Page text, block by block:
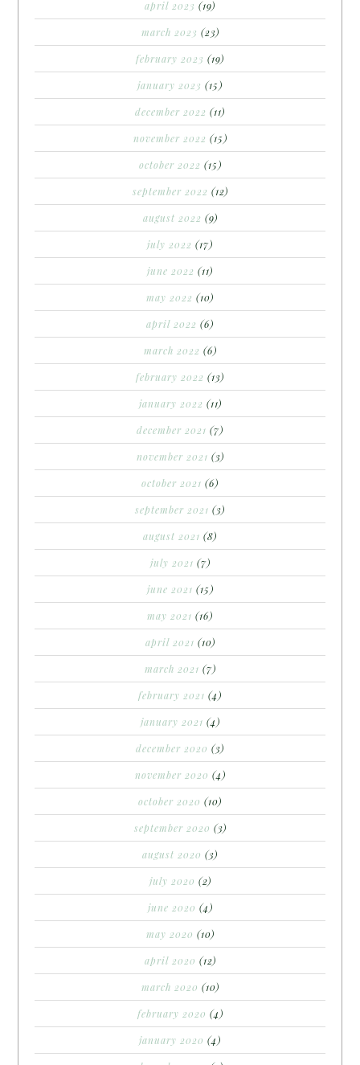
april 2023 (19)
march 2023 (23)
february 2023 (19)
january 2023 (15)
december 2022 (11)
november 2022 (15)
october 2022 (15)
september 2022 (12)
august 2022 (9)
july 2022 (17)
june 2022 (11)
may 2022 (10)
april 2022 (6)
march 2022 (6)
february 2022 (13)
january 2022 (11)
december 2021 (7)
november 2021 (3)
october 2021 (6)
september 2021 (3)
august 2021 (8)
july 2021 (7)
june 2021 (15)
may 2021 (16)
april 2021 (10)
march 2021 (7)
february 2021 (4)
january 2021 (4)
december 2020 (3)
november 2020 (4)
october 2020 (10)
september 2020 (3)
august 2020 (3)
july 2020 (2)
june 2020 (4)
may 2020 (10)
april 2020 (12)
march 2020 (10)
february 2020 (4)
january 2020 (4)